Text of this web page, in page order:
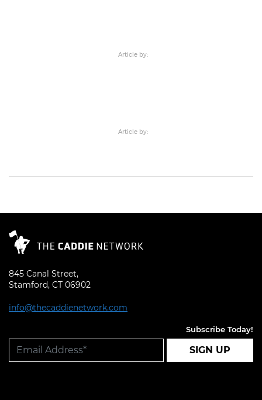
Article by:
Article by:
845 Canal Street,
Stamford, CT 06902
info@thecaddienetwork.com
Subscribe Today!
SIGN UP